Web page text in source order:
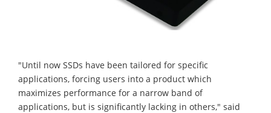
"Until now SSDs have been tailored for specific
applications, forcing users into a product which
maximizes performance for a narrow band of
applications, but is significantly lacking in others," said